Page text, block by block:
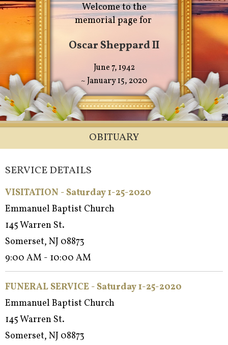
Welcome to the
memorial page for
Oscar Sheppard II
June 7, 1942
~ January 15, 2020
OBITUARY
SERVICE DETAILS
VISITATION - Saturday 1-25-2020
Emmanuel Baptist Church
145 Warren St.
Somerset, NJ 08873
9:00 AM - 10:00 AM
FUNERAL SERVICE - Saturday 1-25-2020
Emmanuel Baptist Church
145 Warren St.
Somerset, NJ 08873